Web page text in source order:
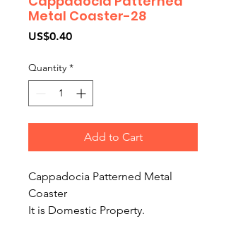
Metal Coaster-28
US$0.40Price
Quantity *
Add to Cart
Cappadocia Patterned Metal
Coaster
It is Domestic Property.